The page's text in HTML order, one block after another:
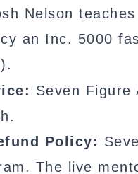
Nelson
an Inc. 5000
Seven
Policy:
The live